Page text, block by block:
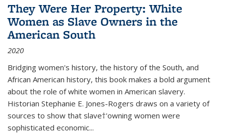
They Were Her Property: White
Women as Slave Owners in the
American South
2020
Bridging women's history, the history of the South, and
African American history, this book makes a bold argument
about the role of white women in American slavery.
Historian Stephanie E. Jones-Rogers draws on a variety of
sources to show that slave†'owning women were
sophisticated economic...